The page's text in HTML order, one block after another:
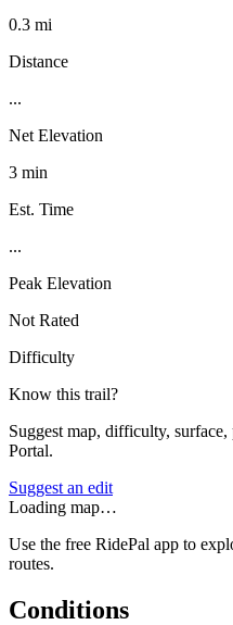
0.3 mi
Distance
...
Net Elevation
3 min
Est. Time
...
Peak Elevation
Not Rated
Difficulty
Know this trail?
Suggest map, difficulty,
Portal.
Suggest an edit
Loading map…
Use the free RidePal app to
routes.
Conditions